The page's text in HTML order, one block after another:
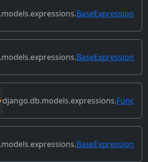
(self, lookup)
BaseExpression
(self) BaseExpression
(self)
django.db.models.expressions.Func
(self)
BaseExpression